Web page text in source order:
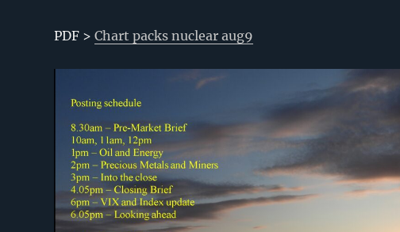
PDF > Chart packs nuclear aug9